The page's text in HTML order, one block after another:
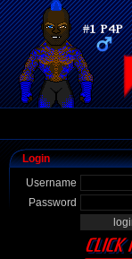
Login
Username
Password